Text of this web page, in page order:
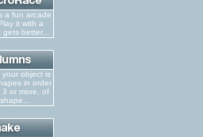
a fun arcade
it with a
better...
your object is
in order
3 or more, of